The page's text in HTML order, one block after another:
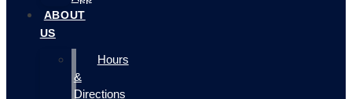
ABOUT
US
Hours
&
Directions